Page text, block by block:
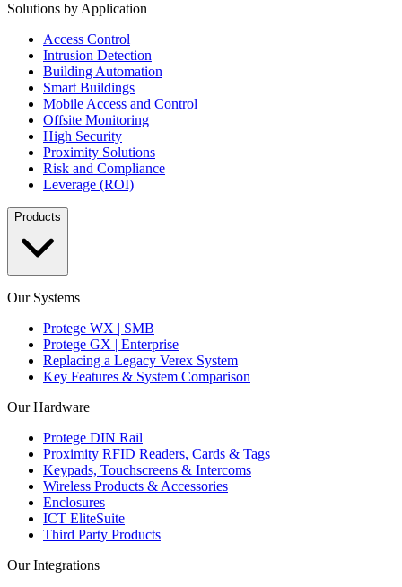
Solutions by Application
Access Control
Intrusion Detection
Building Automation
Smart Buildings
Mobile Access and Control
Offsite Monitoring
High Security
Proximity Solutions
Risk and Compliance
Leverage (ROI)
Products
Our Systems
Protege WX | SMB
Protege GX | Enterprise
Replacing a Legacy Verex System
Key Features & System Comparison
Our Hardware
Protege DIN Rail
Proximity RFID Readers, Cards & Tags
Keypads, Touchscreens & Intercoms
Wireless Products & Accessories
Enclosures
ICT EliteSuite
Third Party Products
Our Integrations